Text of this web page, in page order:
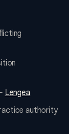
Lengea
authority